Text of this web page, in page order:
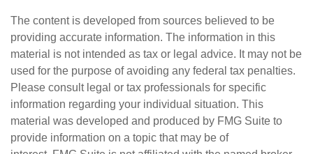
The content is developed from sources believed to be
providing accurate information. The information in this
material is not intended as tax or legal advice. It may not be
used for the purpose of avoiding any federal tax penalties.
Please consult legal or tax professionals for specific
information regarding your individual situation. This
material was developed and produced by FMG Suite to
provide information on a topic that may be of